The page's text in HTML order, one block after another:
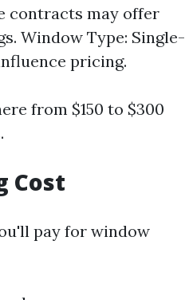
contracts may offer
Window Type: Single-
pricing.
from $150 to $300
Cost
pay for window